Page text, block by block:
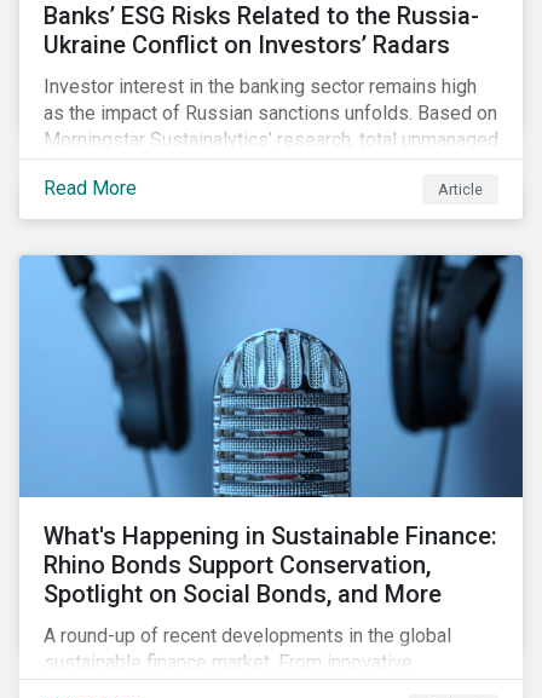
Banks’ ESG Risks Related to the Russia-
Ukraine Conflict on Investors’ Radars
Investor interest in the banking sector remains high
as the impact of Russian sanctions unfolds. Based on
Morningstar Sustainalytics’ research, total unmanaged
risk has increased for both Russian and international
banks with exposure to Russian clients. To what
extent have sanctions affected banks’ total
Read More Article
What's Happening in Sustainable Finance:
Rhino Bonds Support Conservation,
Spotlight on Social Bonds, and More
A round-up of recent developments in the global
sustainable finance market. From innovative